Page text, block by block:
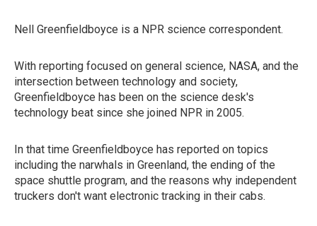
Nell Greenfieldboyce is a NPR science correspondent.
With reporting focused on general science, NASA, and the
intersection between technology and society,
Greenfieldboyce has been on the science desk's
technology beat since she joined NPR in 2005.
In that time Greenfieldboyce has reported on topics
including the narwhals in Greenland, the ending of the
space shuttle program, and the reasons why independent
truckers don't want electronic tracking in their cabs.